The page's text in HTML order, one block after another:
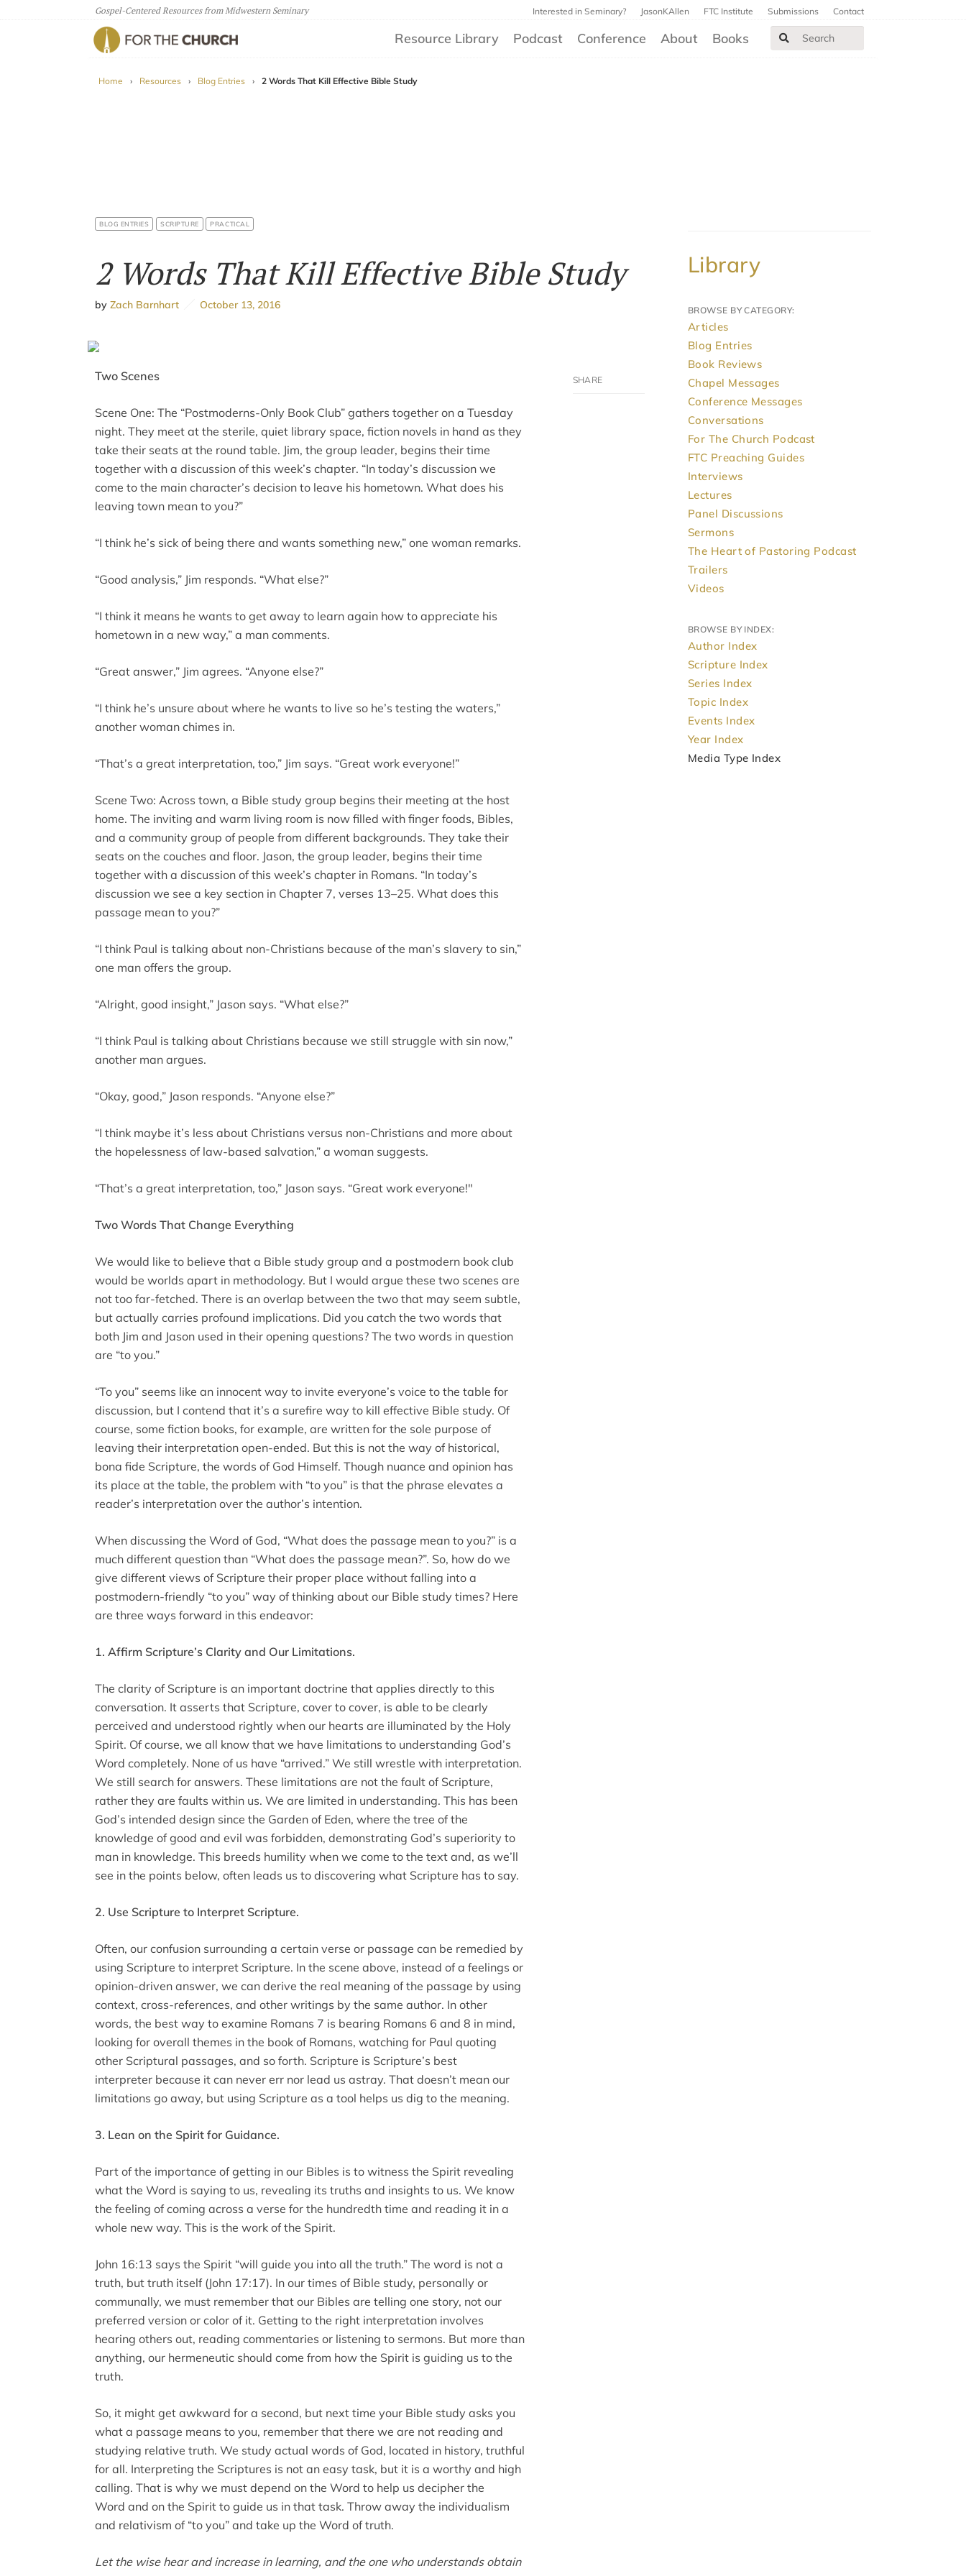
Gospel-Centered Resources from Midwestern Seminary Interested in Seminary? JasonKAllen FTC Institute Submissions Contact
Resource Library Podcast Conference About Books
Home › Resources › Blog Entries › 2 Words That Kill Effective Bible Study
BLOG ENTRIES SCRIPTURE PRACTICAL
2 Words That Kill Effective Bible Study
by Zach Barnhart October 13, 2016
Two Scenes
Scene One: The “Postmoderns-Only Book Club” gathers together on a Tuesday
night. They meet at the sterile, quiet library space, fiction novels in hand as they
take their seats at the round table. Jim, the group leader, begins their time
together with a discussion of this week’s chapter. “In today’s discussion we
come to the main character’s decision to leave his hometown. What does his
leaving town mean to you?”
“I think he’s sick of being there and wants something new,” one woman remarks.
“Good analysis,” Jim responds. “What else?”
“I think it means he wants to get away to learn again how to appreciate his
hometown in a new way,” a man comments.
“Great answer,” Jim agrees. “Anyone else?”
“I think he’s unsure about where he wants to live so he’s testing the waters,”
another woman chimes in.
“That’s a great interpretation, too,” Jim says. “Great work everyone!”
Scene Two: Across town, a Bible study group begins their meeting at the host
home. The inviting and warm living room is now filled with finger foods, Bibles,
and a community group of people from different backgrounds. They take their
seats on the couches and floor. Jason, the group leader, begins their time
together with a discussion of this week’s chapter in Romans. “In today’s
discussion we see a key section in Chapter 7, verses 13–25. What does this
passage mean to you?”
“I think Paul is talking about non-Christians because of the man’s slavery to sin,”
one man offers the group.
“Alright, good insight,” Jason says. “What else?”
“I think Paul is talking about Christians because we still struggle with sin now,”
another man argues.
“Okay, good,” Jason responds. “Anyone else?”
“I think maybe it’s less about Christians versus non-Christians and more about
the hopelessness of law-based salvation,” a woman suggests.
“That’s a great interpretation, too,” Jason says. “Great work everyone!"
Two Words That Change Everything
We would like to believe that a Bible study group and a postmodern book club
would be worlds apart in methodology. But I would argue these two scenes are
not too far-fetched. There is an overlap between the two that may seem subtle,
but actually carries profound implications. Did you catch the two words that
both Jim and Jason used in their opening questions? The two words in question
are “to you.”
“To you” seems like an innocent way to invite everyone’s voice to the table for
discussion, but I contend that it’s a surefire way to kill effective Bible study. Of
course, some fiction books, for example, are written for the sole purpose of
leaving their interpretation open-ended. But this is not the way of historical,
bona fide Scripture, the words of God Himself. Though nuance and opinion has
its place at the table, the problem with “to you” is that the phrase elevates a
reader’s interpretation over the author’s intention.
When discussing the Word of God, “What does the passage mean to you?” is a
much different question than “What does the passage mean?”. So, how do we
give different views of Scripture their proper place without falling into a
postmodern-friendly “to you” way of thinking about our Bible study times? Here
are three ways forward in this endeavor:
1. Affirm Scripture’s Clarity and Our Limitations.
The clarity of Scripture is an important doctrine that applies directly to this
conversation. It asserts that Scripture, cover to cover, is able to be clearly
perceived and understood rightly when our hearts are illuminated by the Holy
Spirit. Of course, we all know that we have limitations to understanding God’s
Word completely. None of us have “arrived.” We still wrestle with interpretation.
We still search for answers. These limitations are not the fault of Scripture,
rather they are faults within us. We are limited in understanding. This has been
God’s intended design since the Garden of Eden, where the tree of the
knowledge of good and evil was forbidden, demonstrating God’s superiority to
man in knowledge. This breeds humility when we come to the text and, as we’ll
see in the points below, often leads us to discovering what Scripture has to say.
2. Use Scripture to Interpret Scripture.
Often, our confusion surrounding a certain verse or passage can be remedied by
using Scripture to interpret Scripture. In the scene above, instead of a feelings or
opinion-driven answer, we can derive the real meaning of the passage by using
context, cross-references, and other writings by the same author. In other
words, the best way to examine Romans 7 is bearing Romans 6 and 8 in mind,
looking for overall themes in the book of Romans, watching for Paul quoting
other Scriptural passages, and so forth. Scripture is Scripture’s best
interpreter because it can never err nor lead us astray. That doesn’t mean our
limitations go away, but using Scripture as a tool helps us dig to the meaning.
3. Lean on the Spirit for Guidance.
Part of the importance of getting in our Bibles is to witness the Spirit revealing
what the Word is saying to us, revealing its truths and insights to us. We know
the feeling of coming across a verse for the hundredth time and reading it in a
whole new way. This is the work of the Spirit.
John 16:13 says the Spirit “will guide you into all the truth.” The word is not a
truth, but truth itself (John 17:17). In our times of Bible study, personally or
communally, we must remember that our Bibles are telling one story, not our
preferred version or color of it. Getting to the right interpretation involves
hearing others out, reading commentaries or listening to sermons. But more than
anything, our hermeneutic should come from how the Spirit is guiding us to the
truth.
So, it might get awkward for a second, but next time your Bible study asks you
what a passage means to you, remember that there we are not reading and
studying relative truth. We study actual words of God, located in history, truthful
for all. Interpreting the Scriptures is not an easy task, but it is a worthy and high
calling. That is why we must depend on the Word to help us decipher the
Word and on the Spirit to guide us in that task. Throw away the individualism
and relativism of “to you” and take up the Word of truth.
Let the wise hear and increase in learning, and the one who understands obtain
Library
BROWSE BY CATEGORY:
Articles
Blog Entries
Book Reviews
Chapel Messages
Conference Messages
Conversations
For The Church Podcast
FTC Preaching Guides
Interviews
Lectures
Panel Discussions
Sermons
The Heart of Pastoring Podcast
Trailers
Videos
BROWSE BY INDEX:
Author Index
Scripture Index
Series Index
Topic Index
Events Index
Year Index
Media Type Index